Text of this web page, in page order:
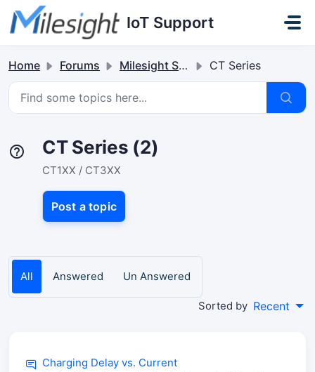
Skip to main content
IoT Support
Home Forums Milesight Sensor & Controller CT Series
CT Series (2)
CT1XX / CT3XX
Post a topic
All Answered Un Answered
Sorted by Recent
Charging Delay vs. Current